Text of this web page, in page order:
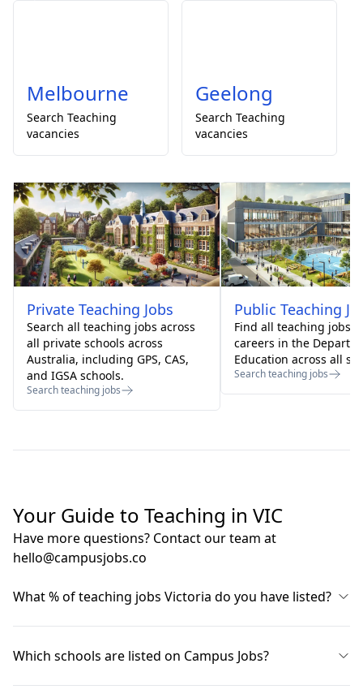
Melbourne
Search Teaching
vacancies
Geelong
Search Teaching
vacancies
Private Teaching Jobs
Search all teaching jobs across
all private schools across
Australia, including GPS, CAS,
and IGSA schools.
Search teaching jobs
Public Teaching
Find all teaching jobs
careers in the
Education across all
Search teaching jobs
Your Guide to Teaching in VIC
Have more questions? Contact our team at
hello@campusjobs.co
What % of teaching jobs Victoria do you have listed?
About 90% of all teaching jobs VIC are listed on our
from all schools, including the VIC Department of
Education, Victorian Catholic Diocese websites, private
Which schools are listed on Campus Jobs?
From Victorian government schools, to rural regional